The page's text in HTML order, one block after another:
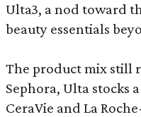
Ulta3, a nod toward
beauty essentials
The product mix still
Sephora, Ulta stocks
CeraVie and La